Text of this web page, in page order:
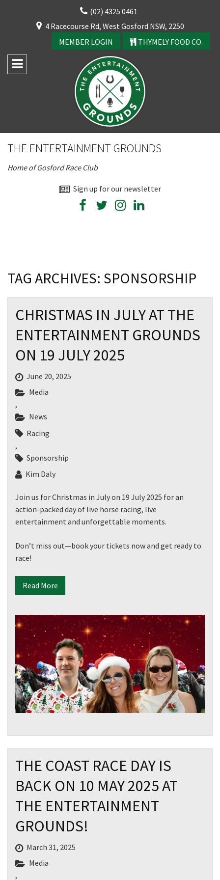
(02) 4325 0461
4 Racecourse Rd, West Gosford NSW, 2250
MEMBER LOGIN
THYMELY FOOD CO.
THE ENTERTAINMENT GROUNDS
Home of Gosford Race Club
Sign up for our newsletter
TAG ARCHIVES: SPONSORSHIP
CHRISTMAS IN JULY AT THE
ENTERTAINMENT GROUNDS
ON 19 JULY 2025
June 20, 2025
Media
,
News
Racing
,
Sponsorship
Kim Daly
Join us for Christmas in July on 19 July 2025 for an
action-packed day of live horse racing, live
entertainment and unforgettable moments.
Don’t miss out—book your tickets now and get ready to
race!
Read More
THE COAST RACE DAY IS
BACK ON 10 MAY 2025 AT
THE ENTERTAINMENT
GROUNDS!
March 31, 2025
Media
,
CLOSE
YOUR FEEDBACK
Good
Average
Bad
First Name:*
Message:*